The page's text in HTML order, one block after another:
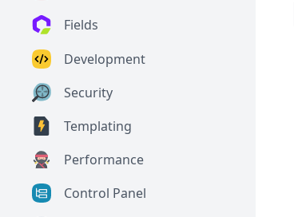
Fields
Development
Security
Templating
Performance
Control Panel